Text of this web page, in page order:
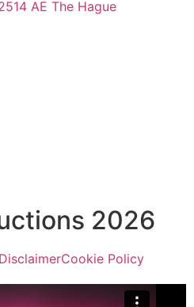
AE The Hague
2026
DisclaimerCookie Policy